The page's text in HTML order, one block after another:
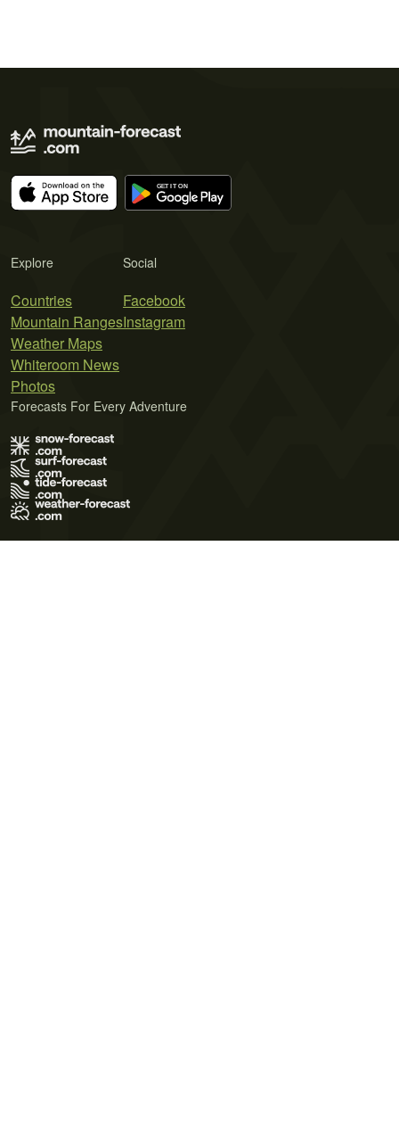
Explore
Countries
Mountain Ranges
Weather Maps
Whiteroom News
Photos
Social
Facebook
Instagram
Forecasts For Every Adventure